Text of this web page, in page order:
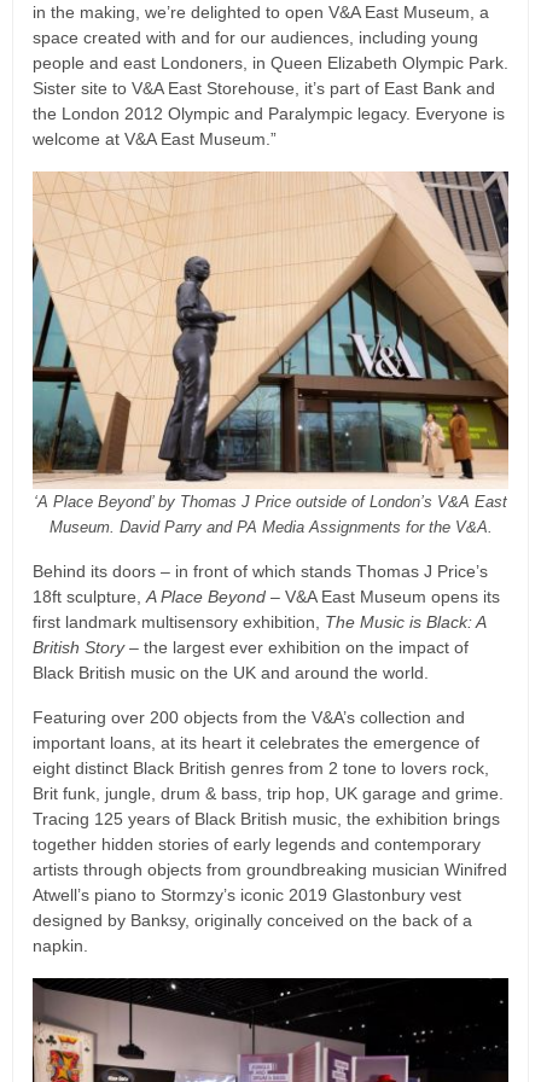
in the making, we’re delighted to open V&A East Museum, a
space created with and for our audiences, including young
people and east Londoners, in Queen Elizabeth Olympic Park.
Sister site to V&A East Storehouse, it’s part of East Bank and
the London 2012 Olympic and Paralympic legacy. Everyone is
welcome at V&A East Museum.”
‘A Place Beyond’ by Thomas J Price outside of London’s V&A East
Museum. David Parry and PA Media Assignments for the V&A.
Behind its doors – in front of which stands Thomas J Price’s
18ft sculpture, A Place Beyond – V&A East Museum opens its
first landmark multisensory exhibition,
The Music is Black: A
British Story– the largest ever exhibition on the impact of
Black British music on the UK and around the world.
Featuring over 200 objects from the V&A’s collection and
important loans, at its heart it celebrates the emergence of
eight distinct Black British genres from 2 tone to lovers rock,
Brit funk, jungle, drum & bass, trip hop, UK garage and grime.
Tracing 125 years of Black British music, the exhibition brings
together hidden stories of early legends and contemporary
artists through objects from groundbreaking musician Winifred
Atwell’s piano to Stormzy’s iconic 2019 Glastonbury vest
designed by Banksy, originally conceived on the back of a
napkin.